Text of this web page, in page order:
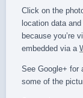
Click on the
location data
because you’re
embedded via a
See Google+ for
some of the